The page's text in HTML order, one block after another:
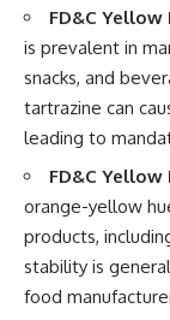
FD&C Yellow
is prevalent in
snacks, and
tartrazine can
leading to
FD&C Yellow
orange-yellow
products,
stability is
food